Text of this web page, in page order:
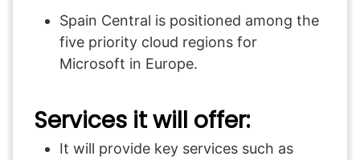
Spain Central is positioned among the
five priority cloud regions for
Microsoft in Europe.
Services it will offer:
It will provide key services such as